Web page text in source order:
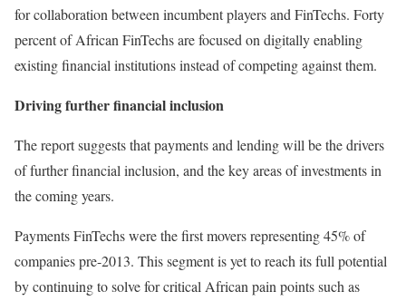
for collaboration between incumbent players and FinTechs. Forty
percent of African FinTechs are focused on digitally enabling
existing financial institutions instead of competing against them.
Driving further financial inclusion
The report suggests that payments and lending will be the drivers
of further financial inclusion, and the key areas of investments in
the coming years.
Payments FinTechs were the first movers representing 45% of
companies pre-2013. This segment is yet to reach its full potential
by continuing to solve for critical African pain points such as